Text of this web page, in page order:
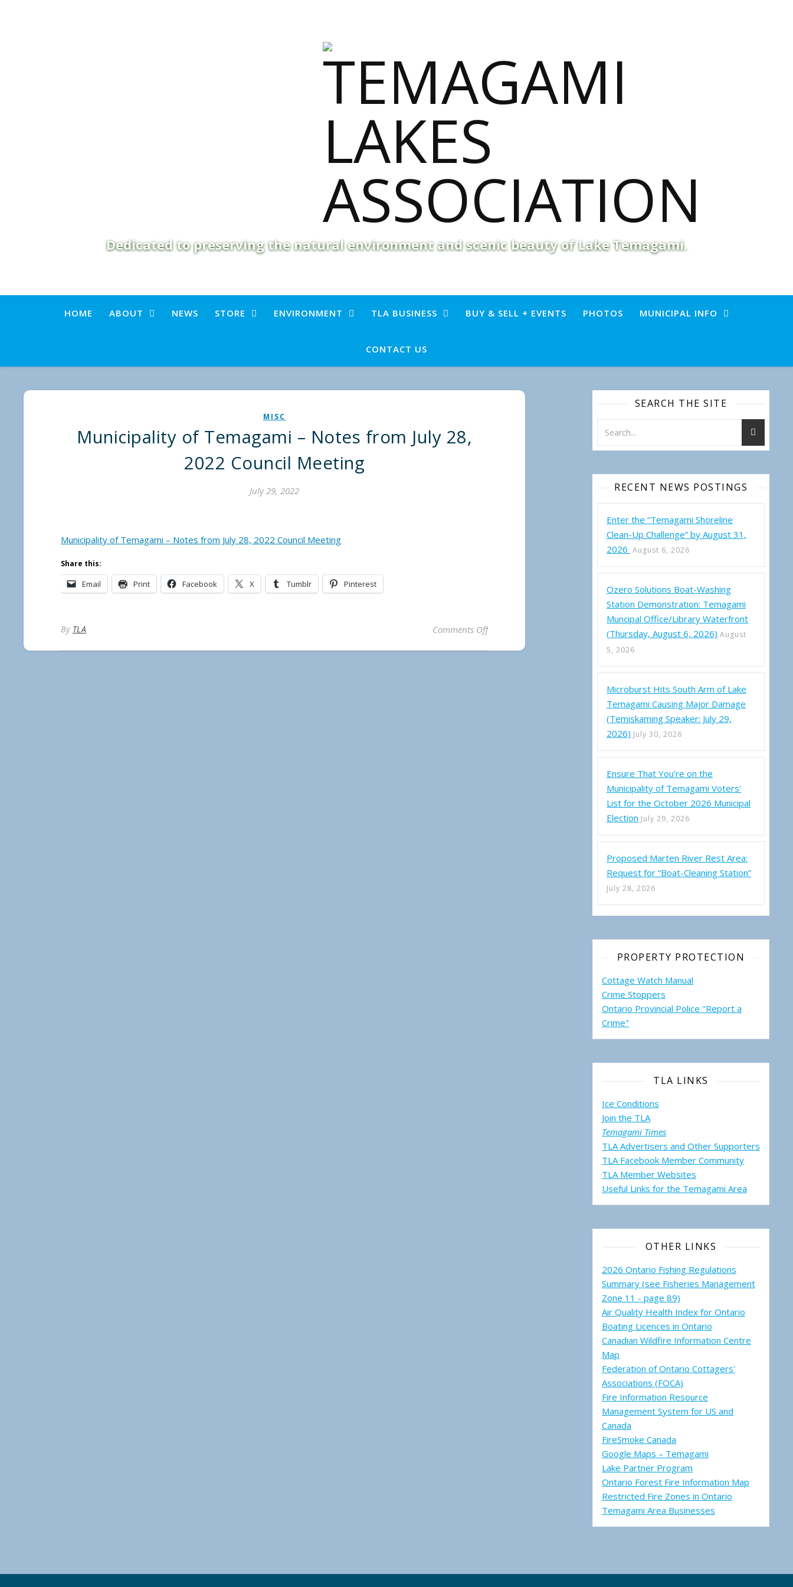
Dedicated to preserving the natural environment and scenic beauty of Lake Temagami.
HOME ABOUT NEWS STORE ENVIRONMENT TLA BUSINESS BUY & SELL + EVENTS PHOTOS MUNICIPAL INFO
CONTACT US
MISC
Municipality of Temagami – Notes from July 28,
2022 Council Meeting
July 29, 2022
Municipality of Temagami – Notes from July 28, 2022 Council Meeting
Share this:
Email Print Facebook X Tumblr Pinterest
By TLA Comments Offon Municipality of Temagami – Notes from July 28, 2022 Council Meeting
SEARCH THE SITE
RECENT NEWS POSTINGS
Enter the “Temagami Shoreline
Clean-Up Challenge” by August 31,
2026 August 6, 2026
Ozero Solutions Boat-Washing
Station Demonstration: Temagami
Muncipal Office/Library Waterfront
(Thursday, August 6, 2026) August
5, 2026
Microburst Hits South Arm of Lake
Temagami Causing Major Damage
(Temiskaming Speaker: July 29,
2026) July 30, 2026
Ensure That You’re on the
Municipality of Temagami Voters’
List for the October 2026 Municipal
Election July 29, 2026
Proposed Marten River Rest Area:
Request for “Boat-Cleaning Station”
July 28, 2026
PROPERTY PROTECTION
Cottage Watch Manual
Crime Stoppers
Ontario Provincial Police "Report a
Crime"
TLA LINKS
Ice Conditions
Join the TLA
Temagami Times
TLA Advertisers and Other Supporters
TLA Facebook Member Community
TLA Member Websites
Useful Links for the Temagami Area
OTHER LINKS
2026 Ontario Fishing Regulations
Summary (see Fisheries Management
Zone 11 - page 89)
Air Quality Health Index for Ontario
Boating Licences in Ontario
Canadian Wildfire Information Centre
Map
Federation of Ontario Cottagers'
Associations (FOCA)
Fire Information Resource
Management System for US and
Canada
FireSmoke Canada
Google Maps – Temagami
Lake Partner Program
Ontario Forest Fire Information Map
Restricted Fire Zones in Ontario
Temagami Area Businesses